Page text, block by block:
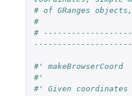
# of GRanges
#
#
#' makeBrowserCoord
#'
#' Given coordinates